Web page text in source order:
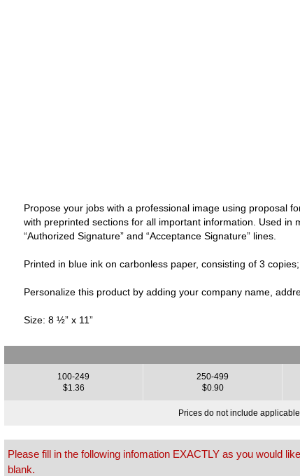
Propose your jobs with a professional image using proposal
with preprinted sections for all important information. Used in
“Authorized Signature” and “Acceptance Signature” lines.
Printed in blue ink on carbonless paper, consisting of 3
Personalize this product by adding your company name,
Size: 8 ½” x 11”
100-249
$1.36
250-499
$0.90
Prices do not include
Please fill in the following infomation EXACTLY as you would
blank.